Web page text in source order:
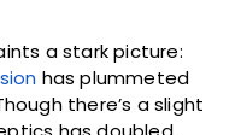
a stark picture:
has plummeted
there’s a slight